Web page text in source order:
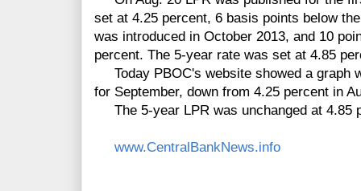
set at 4.25 percent, 6 basis points below
was introduced in October 2013, and 10
percent. The 5-year rate was set at 4.85
Today PBOC's website showed a graph
for September, down from 4.25 percent in
The 5-year LPR was unchanged at 4.85
www.CentralBankNews.info